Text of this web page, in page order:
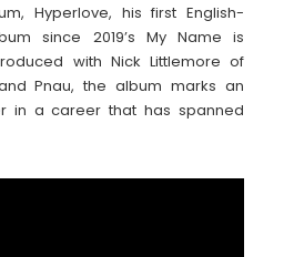
Hyperlove, his first English-
since 2019’s My Name is
with Nick Littlemore of
Pnau, the album marks an
in a career that has spanned